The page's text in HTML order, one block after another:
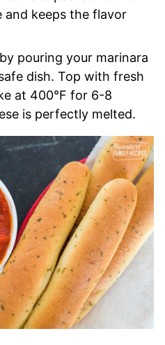
and keeps the flavor
pouring your marinara
dish. Top with fresh
at 400°F for 6-8
is perfectly melted.